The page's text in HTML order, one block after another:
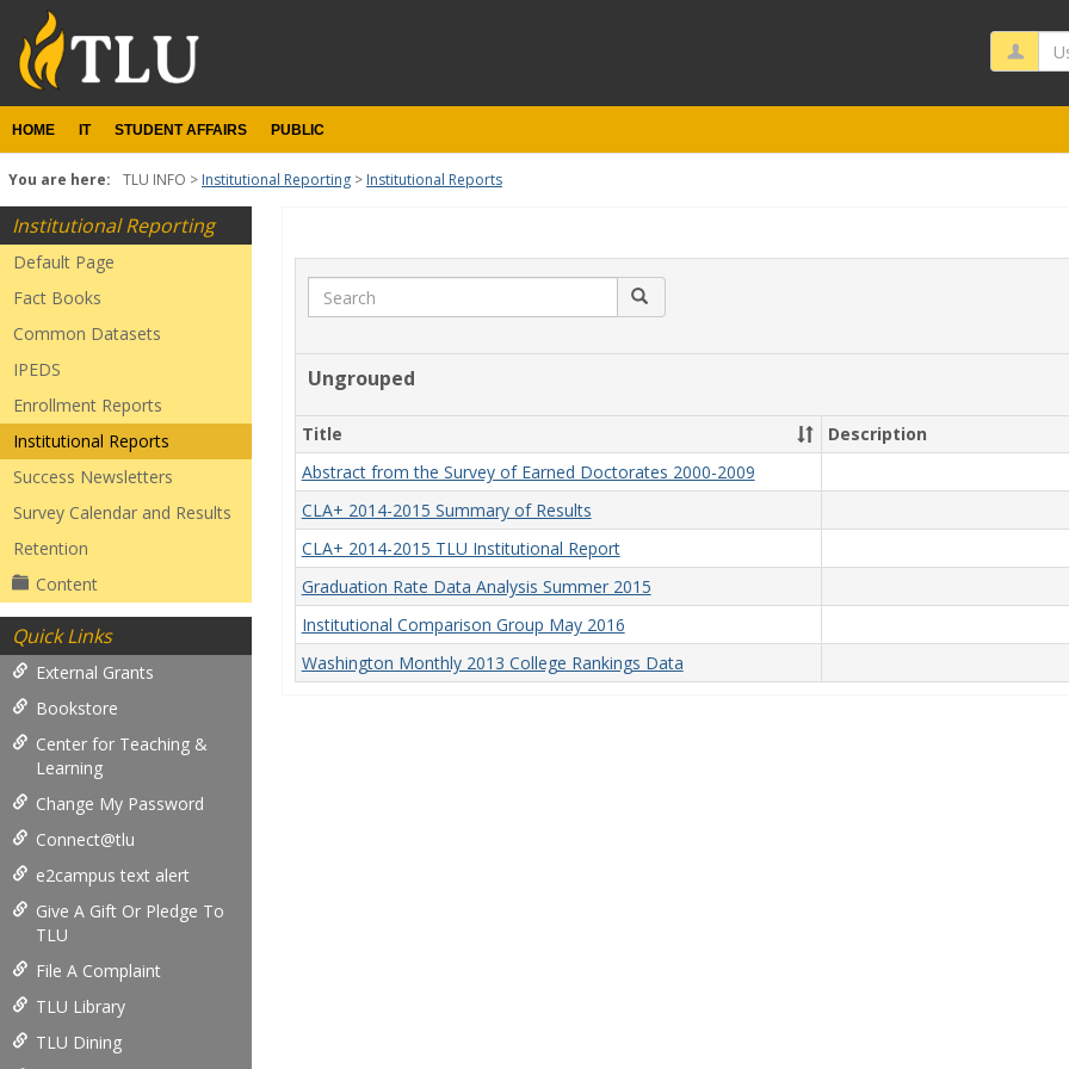
content
HOME IT STUDENT AFFAIRS PUBLIC
You are here: TLU INFO Institutional Reporting Institutional Reports
Institutional Reporting
Default Page
Fact Books
Common Datasets
IPEDS
Enrollment Reports
Institutional Reports
Success Newsletters
Survey Calendar and Results
Retention
Content
Quick Links
External Grants
Bookstore
Center for Teaching &
Learning
Change My Password
Connect@tlu
e2campus text alert
Give A Gift Or Pledge To
TLU
File A Complaint
TLU Library
TLU Dining
Reports
Search Search
Ungrouped
Title
Description
Abstract from the Survey of Earned Doctorates 2000-2009
CLA+ 2014-2015 Summary of Results
CLA+ 2014-2015 TLU Institutional Report
Graduation Rate Data Analysis Summer 2015
Institutional Comparison Group May 2016
Washington Monthly 2013 College Rankings Data